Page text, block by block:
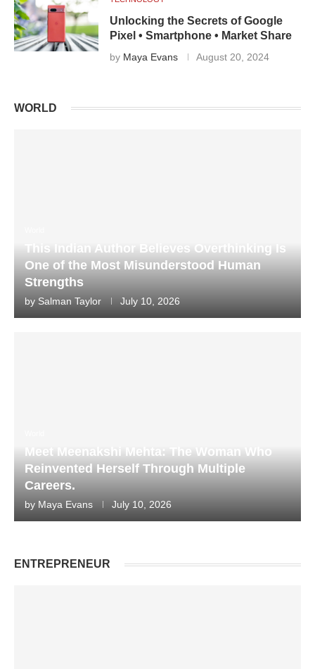
Unlocking the Secrets of Google
Pixel • Smartphone • Market Share
by Maya Evans August 20, 2024
WORLD
This Indian Author Believes Overthinking Is
One of the Most Misunderstood Human
Strengths
by Salman Taylor July 10, 2026
Meet Meenakshi Mehta: The Woman Who
Reinvented Herself Through Multiple
Careers.
by Maya Evans July 10, 2026
ENTREPRENEUR